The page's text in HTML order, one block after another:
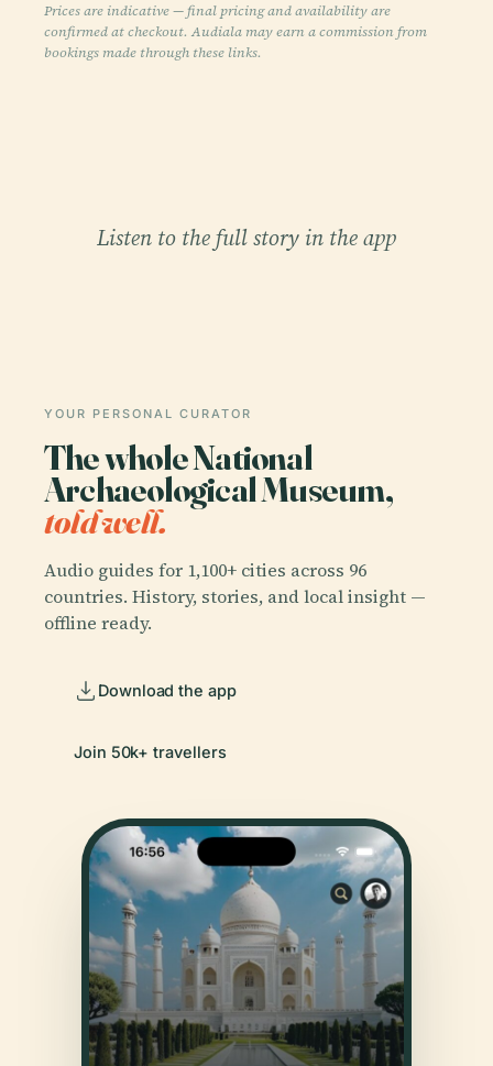
Prices are indicative — final pricing and availability are
confirmed at checkout. Audiala may earn a commission from
bookings made through these links.
Listen to the full story in the app
YOUR PERSONAL CURATOR
The whole National
Archaeological Museum,
told well.
Audio guides for 1,100+ cities across 96
countries. History, stories, and local insight —
offline ready.
Download the app
Join 50k+ travellers